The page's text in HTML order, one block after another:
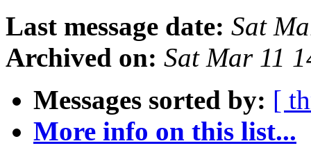
Last message date: Sat
Archived on: Sat Mar 11
Messages sorted by: [
More info on this list...